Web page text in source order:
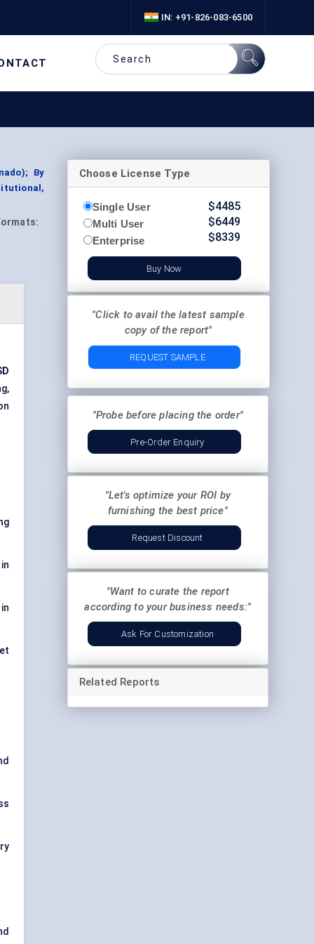
IN: +91-826-083-6500
By
Choose License Type
Single User
Multi User
Enterprise
$4485
$6449
$8339
Buy Now
"Click to avail the latest sample
copy of the report"
REQUEST SAMPLE
"Probe before placing the order"
Pre-Order Enquiry
"Let's optimize your ROI by
furnishing the best price"
Request Discount
"Want to curate the report
according to your business needs:"
Ask For Customization
Related Reports